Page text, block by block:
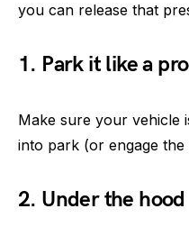
you can release that
1. Park it like a pro
Make sure your vehicle
into park (or engage
2. Under the hood